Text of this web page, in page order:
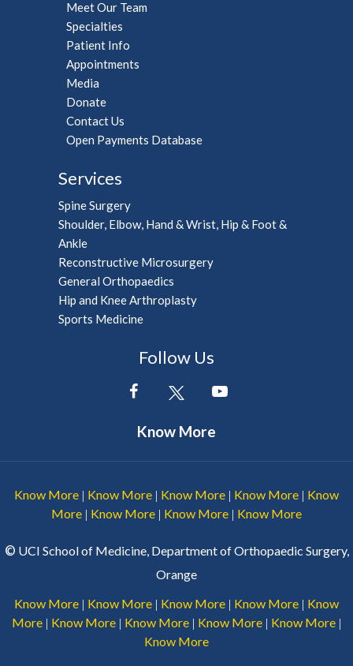
Meet Our Team
Specialties
Patient Info
Appointments
Media
Donate
Contact Us
Open Payments Database
Services
Spine Surgery
Shoulder, Elbow, Hand & Wrist, Hip & Foot &
Ankle
Reconstructive Microsurgery
General Orthopaedics
Hip and Knee Arthroplasty
Sports Medicine
Follow Us
Know More
Know More | Know More | Know More | Know More | Know
More | Know More | Know More | Know More
© UCI School of Medicine, Department of Orthopaedic Surgery,
Orange
Know More | Know More | Know More | Know More | Know
More | Know More | Know More | Know More | Know More |
Know More